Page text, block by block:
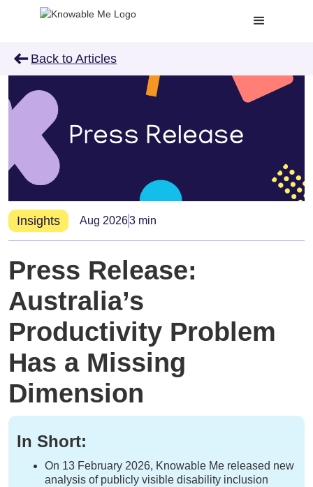
arrow_left_alt Back to Articles
Insights Aug 20263 min
Press Release:
Australia’s
Productivity Problem
Has a Missing
Dimension
In Short:
On 13 February 2026, Knowable Me released new
analysis of publicly visible disability inclusion